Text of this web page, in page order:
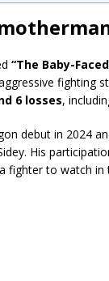
“The Baby-
fighting
6 losses,
debut in 2024
His
fighter to watch